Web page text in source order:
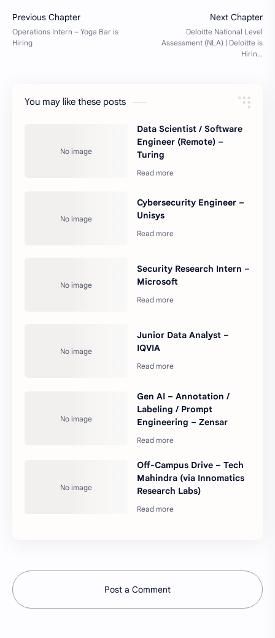
You may like these posts
Data Scientist / Software
Engineer (Remote) –
Turing
Cybersecurity Engineer –
Unisys
Security Research Intern –
Microsoft
Junior Data Analyst –
IQVIA
Gen AI – Annotation /
Labeling / Prompt
Engineering – Zensar
Off-Campus Drive – Tech
Mahindra (via Innomatics
Research Labs)
Post a Comment